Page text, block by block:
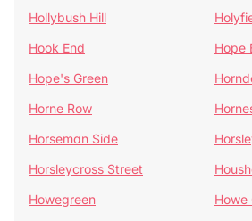
Hollybush Hill
Hook End
Hope
Hope's Green
Horne Row
Horseman Side
Horsleycross Street
Howegreen
Howe